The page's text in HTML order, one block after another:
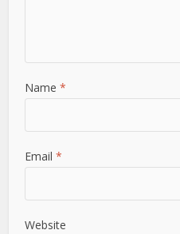
Name*
Email*
Website